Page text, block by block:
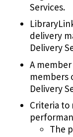
Services.
delivery
Delivery
A
members
Delivery
Criteria to
The